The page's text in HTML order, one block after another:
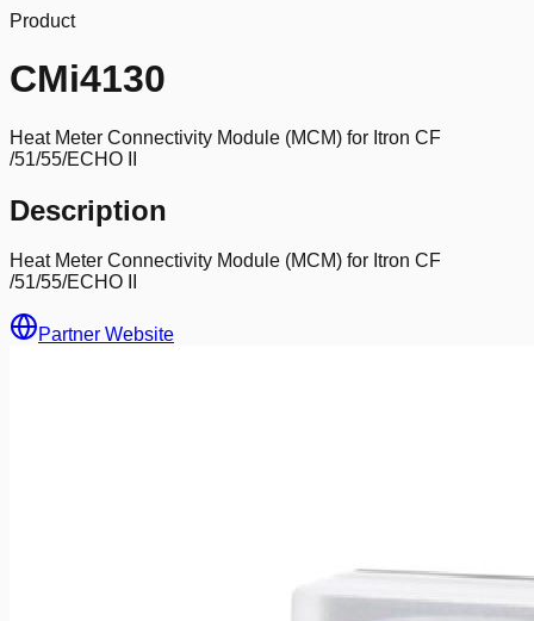
Product
CMi4130
Heat Meter Connectivity Module (MCM) for Itron CF
/51/55/ECHO II
Description
Heat Meter Connectivity Module (MCM) for Itron CF
/51/55/ECHO II
Partner Website